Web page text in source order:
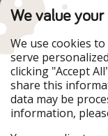
TravelPirates is
Our Markets
PiratinViaggio
VakantiePiraten
VoyagesPirates
Urlaubspiraten
ViajerosPiratas
We value
We use cookies
serve
clicking "Accept
share this
data may be
information,